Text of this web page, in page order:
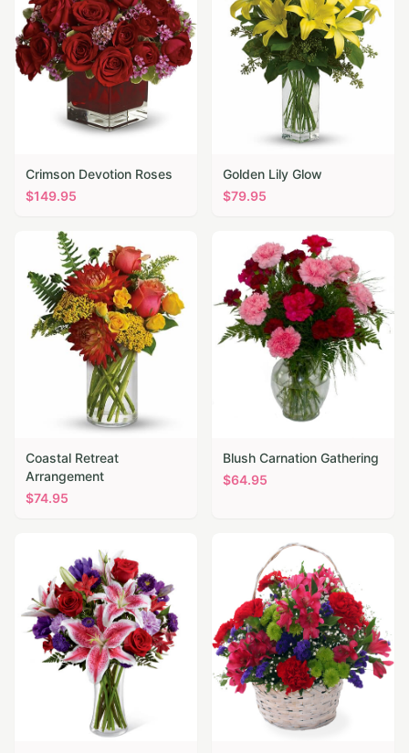
Crimson Devotion Roses
$149.95
Golden Lily Glow
$79.95
Coastal Retreat
Arrangement
$74.95
Blush Carnation Gathering
$64.95